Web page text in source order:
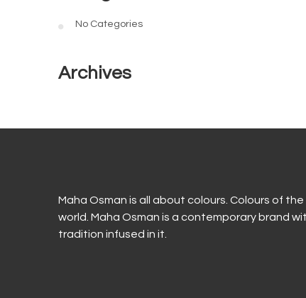
No Categories
Archives
Maha Osman is all about colours. Colours of the
world. Maha Osman is a contemporary brand
tradition infused in it.